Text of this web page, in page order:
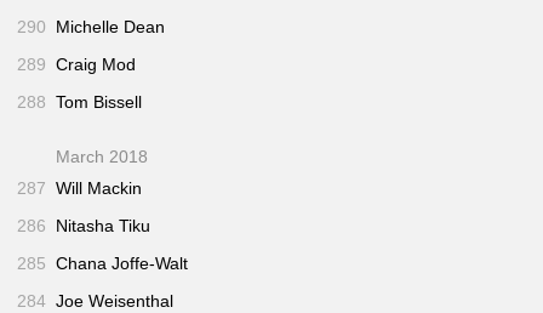
290
Michelle Dean
289 Craig Mod
288 Tom Bissell
March 2018
287 Will Mackin
286
Nitasha Tiku
285 Chana Joffe-Walt
284 Joe Weisenthal